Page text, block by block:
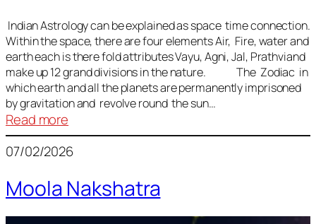
Indian Astrology can be explained as space time connection.
Within the space, there are four elements Air, Fire, water and
earth each is there fold attributes Vayu, Agni, Jal, Prathviand
make up 12 grand divisions in the nature. The Zodiac in
which earth and all the planets are permanently imprisoned
by gravitation and revolve round the sun…
Read more
Vedic
Astrology
1
07/02/2026
Moola Nakshatra